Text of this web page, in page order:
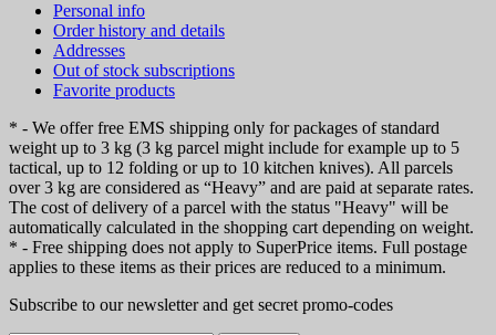
Personal info
Order history and details
Addresses
Out of stock subscriptions
Favorite products
* - We offer free EMS shipping only for packages of standard
weight up to 3 kg (3 kg parcel might include for example up to 5
tactical, up to 12 folding or up to 10 kitchen knives). All parcels
over 3 kg are considered as “Heavy” and are paid at separate rates.
The cost of delivery of a parcel with the status "Heavy" will be
automatically calculated in the shopping cart depending on weight.
* - Free shipping does not apply to SuperPrice items. Full postage
applies to these items as their prices are reduced to a minimum.
Subscribe to our newsletter and get secret promo-codes